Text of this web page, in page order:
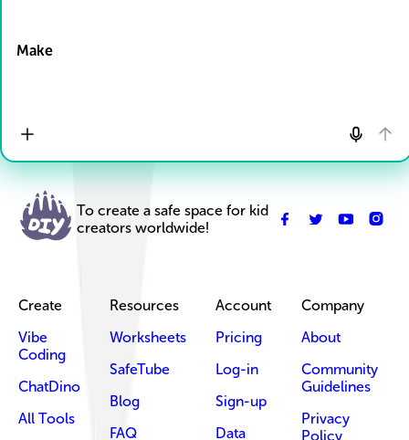
Make
To create a safe space for kid
creators worldwide!
Create
Vibe
Coding
ChatDino
All Tools
Resources
Worksheets
SafeTube
Blog
FAQ
Account
Pricing
Log-in
Sign-up
Data
Company
About
Community
Guidelines
Privacy
Policy